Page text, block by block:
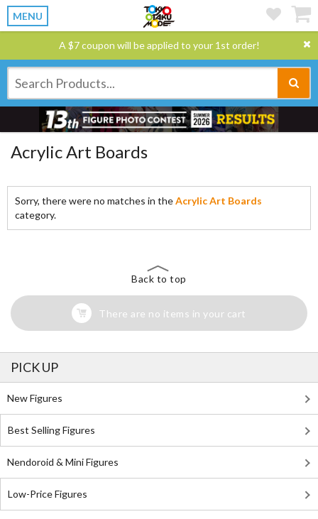
MENU
A $7 coupon will be applied to your 1st order!
Acrylic Art Boards
Sorry, there were no matches in theAcrylic Art Boards
category.
Back to top
There are no items in your cart
PICK UP
New Figures
Best Selling Figures
Nendoroid & Mini Figures
Low-Price Figures